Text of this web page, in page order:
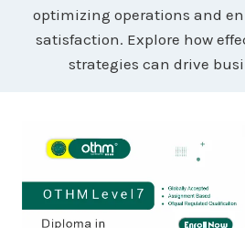
optimizing operations and
satisfaction. Explore how
strategies can drive